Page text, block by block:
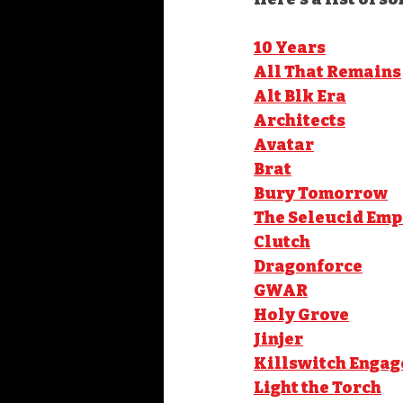
10 Years
All That Remains
Alt Blk Era
Architects
Avatar
Brat
Bury Tomorrow
The Seleucid
Clutch
Dragonforce
GWAR
Holy Grove
Jinjer
Killswitch
Light the Torch